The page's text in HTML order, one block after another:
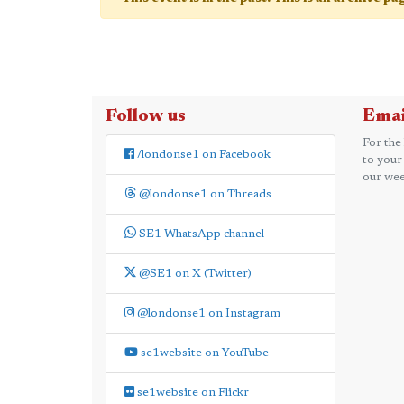
Follow us
/londonse1 on Facebook
@londonse1 on Threads
SE1 WhatsApp channel
@SE1 on X (Twitter)
@londonse1 on Instagram
se1website on YouTube
se1website on Flickr
For the
to your
our